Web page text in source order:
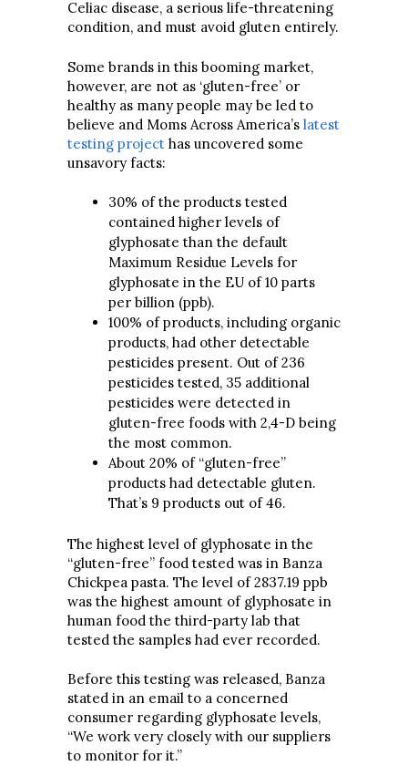
Celiac disease, a serious life-threatening
condition, and must avoid gluten entirely.
Some brands in this booming market,
however, are not as ‘gluten-free’ or
healthy as many people may be led to
believe and Moms Across America’s latest
testing project has uncovered some
unsavory facts:
30% of the products tested
contained higher levels of
glyphosate than the default
Maximum Residue Levels for
glyphosate in the EU of 10 parts
per billion (ppb).
100% of products, including organic
products, had other detectable
pesticides present. Out of 236
pesticides tested, 35 additional
pesticides were detected in
gluten-free foods with 2,4-D being
the most common.
About 20% of “gluten-free”
products had detectable gluten.
That’s 9 products out of 46.
The highest level of glyphosate in the
“gluten-free” food tested was in Banza
Chickpea pasta. The level of 2837.19 ppb
was the highest amount of glyphosate in
human food the third-party lab that
tested the samples had ever recorded.
Before this testing was released, Banza
stated in an email to a concerned
consumer regarding glyphosate levels,
“We work very closely with our suppliers
to monitor for it.”